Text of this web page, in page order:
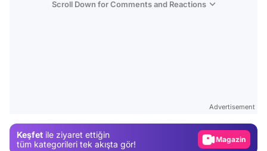
Scroll Down for Comments and Reactions
Advertisement
Keşfet ile ziyaret ettiğin
tüm kategorileri tek akışta gör!
Magazin